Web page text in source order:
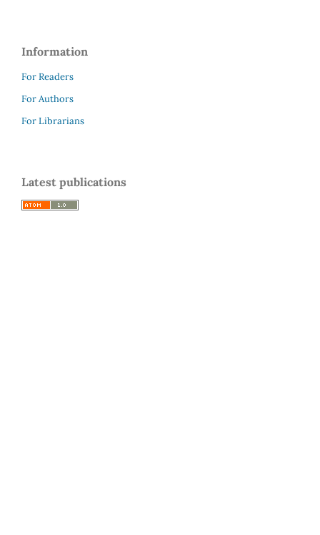
Information
For Readers
For Authors
For Librarians
Latest publications